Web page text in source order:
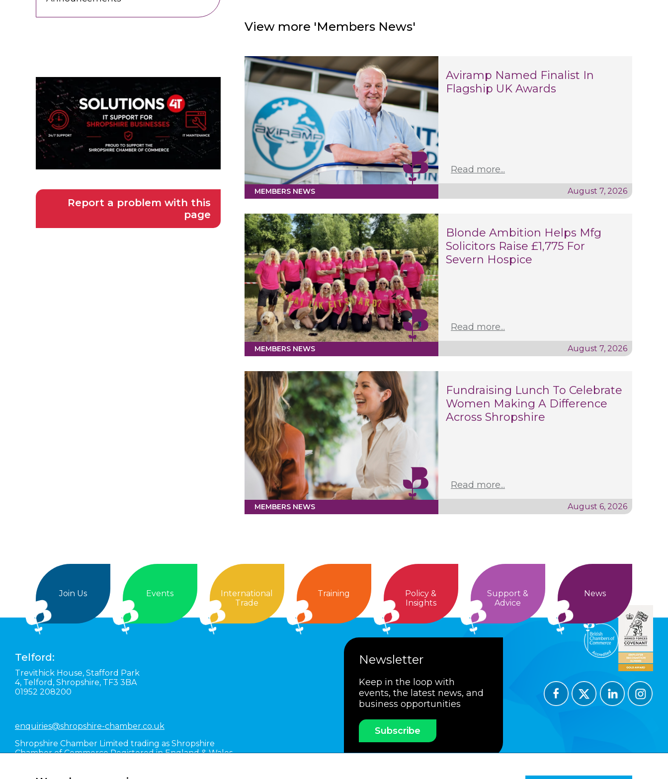
View more 'Members News'
MEMBERS NEWS
Aviramp Named Finalist In
Flagship UK Awards
Read more...
August 7, 2026
MEMBERS NEWS
Blonde Ambition Helps Mfg
Solicitors Raise £1,775 For
Severn Hospice
Read more...
August 7, 2026
MEMBERS NEWS
Fundraising Lunch To Celebrate
Women Making A Difference
Across Shropshire
Read more...
August 6, 2026
Report a problem with this
page
Join Us Events
International
Trade
Training
Policy &
Insights
Support &
Advice
News
Telford:
Trevithick House, Stafford Park
4, Telford, Shropshire, TF3 3BA
01952 208200
enquiries@shropshire-chamber.co.uk
Shropshire Chamber Limited trading as Shropshire
Chamber of Commerce Registered in England & Wales
Newsletter
Keep in the loop with
events, the latest news, and
business opportunities
Subscribe